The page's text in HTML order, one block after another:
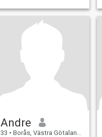
Andre
33 • Borås, Västra Götaland, Sweden